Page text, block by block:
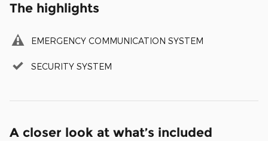
The highlights
EMERGENCY COMMUNICATION SYSTEM
SECURITY SYSTEM
A closer look at what’s included